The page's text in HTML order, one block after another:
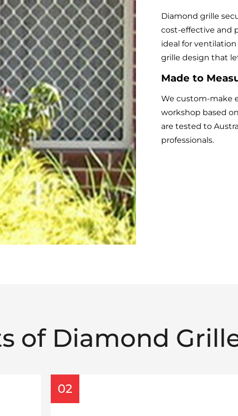
Diamond grille
cost-effective and
ideal for
grille design that
Made to
We custom-make
workshop based
are tested to
professionals.
of Diamond
02